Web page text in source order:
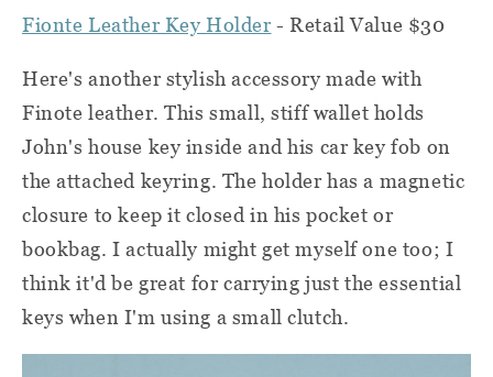
Fionte Leather Key Holder - Retail Value $30
Here's another stylish accessory made with
Finote leather. This small, stiff wallet holds
John's house key inside and his car key fob on
the attached keyring. The holder has a magnetic
closure to keep it closed in his pocket or
bookbag. I actually might get myself one too; I
think it'd be great for carrying just the essential
keys when I'm using a small clutch.